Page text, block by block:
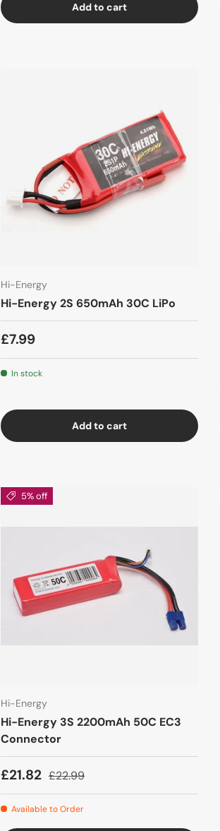
Add to cart
Hi-Energy
Hi-Energy 2S 650mAh 30C LiPo
£7.99
In stock
Add to cart
5% off
Hi-Energy
Hi-Energy 3S 2200mAh 50C EC3
Connector
£21.82 £22.99
Available to Order